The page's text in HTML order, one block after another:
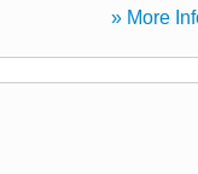
» More